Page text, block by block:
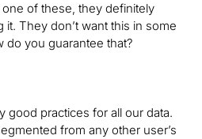
of these, they definitely
it. They don’t want this in some
do you guarantee that?
good practices for all our data.
from any other user’s